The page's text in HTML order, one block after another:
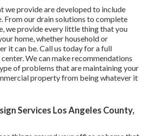
we provide are developed to include
From our drain solutions to complete
we provide every little thing that you
home, whether household or
it can be. Call us today for a full
We can make recommendations
of problems that are maintaining your
property from being whatever it
Services Los Angeles County,